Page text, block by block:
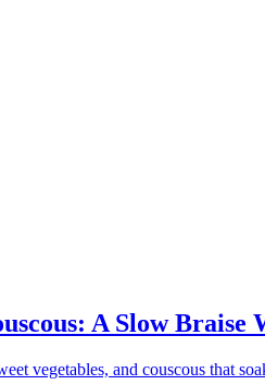
A Slow Braise
vegetables, and couscous that